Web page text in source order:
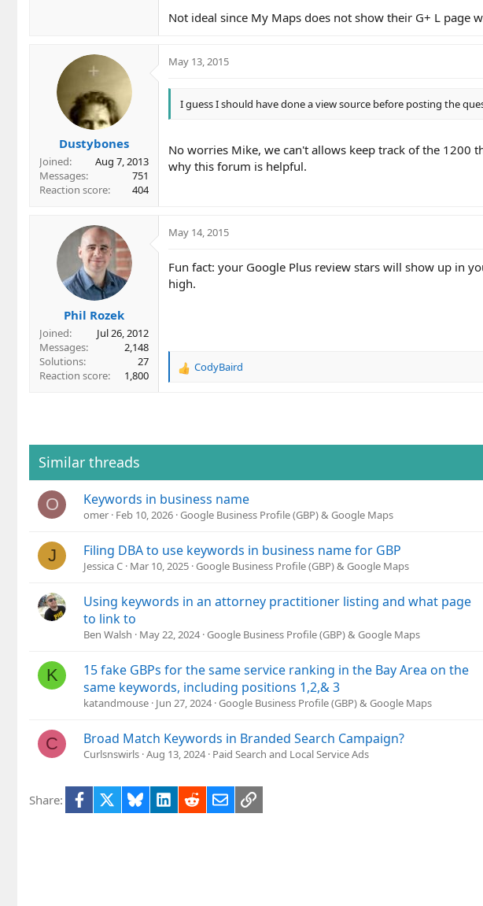
Not ideal since My Maps does not show their G+ L page
Dustybones
Joined
Aug 7, 2013
Messages
751
Reaction score
404
May 13, 2015
I guess I should have done a view source before posting the
No worries Mike, we can't allows keep track of the 1200
why this forum is helpful.
Phil Rozek
Joined
Jul 26, 2012
Messages
2,148
Solutions
27
Reaction score
1,800
May 14, 2015
Fun fact: your Google Plus review stars will show up in
high.
R
i
:
CodyBaird
Similar threads
O Keywords in business name
omer Feb 10, 2026 Google Business Profile (GBP) & Google Maps
J Filing DBA to use keywords in business name for GBP
Jessica C Mar 10, 2025 Google Business Profile (GBP) & Google Maps
Using keywords in an attorney practitioner listing and what page
to link to
Ben Walsh May 22, 2024 Google Business Profile (GBP) & Google Maps
K
15 fake GBPs for the same service ranking in the Bay Area on the
same keywords, including positions 1,2,& 3
katandmouse Jun 27, 2024 Google Business Profile (GBP) & Google Maps
C Broad Match Keywords in Branded Search Campaign?
Curlsnswirls Aug 13, 2024 Paid Search and Local Service Ads
Share: Facebook BlueskyLinkedIn
RedditEmailLink